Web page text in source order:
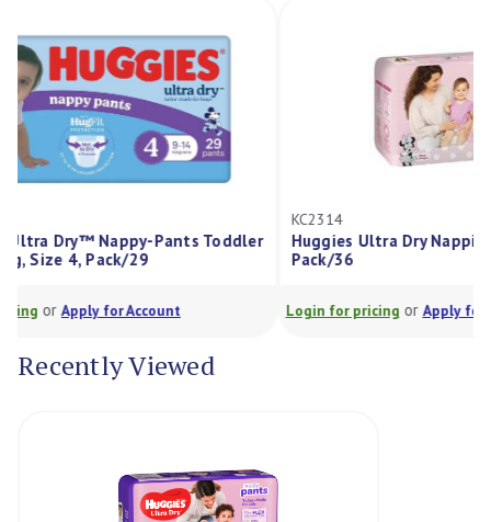
Huggies Ultra Dry Nappies Girls Size 4,
Pack/36
Login for pricingor Apply for Account Login for
Recently Viewed